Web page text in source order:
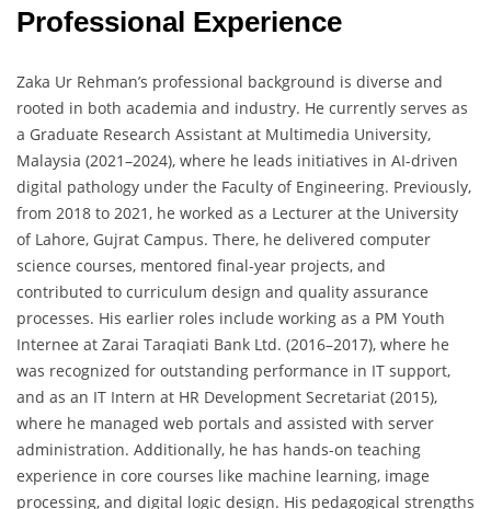
Professional Experience
Zaka Ur Rehman’s professional background is diverse and
rooted in both academia and industry. He currently serves as
a Graduate Research Assistant at Multimedia University,
Malaysia (2021–2024), where he leads initiatives in AI-driven
digital pathology under the Faculty of Engineering. Previously,
from 2018 to 2021, he worked as a Lecturer at the University
of Lahore, Gujrat Campus. There, he delivered computer
science courses, mentored final-year projects, and
contributed to curriculum design and quality assurance
processes. His earlier roles include working as a PM Youth
Internee at Zarai Taraqiati Bank Ltd. (2016–2017), where he
was recognized for outstanding performance in IT support,
and as an IT Intern at HR Development Secretariat (2015),
where he managed web portals and assisted with server
administration. Additionally, he has hands-on teaching
experience in core courses like machine learning, image
processing, and digital logic design. His pedagogical strengths